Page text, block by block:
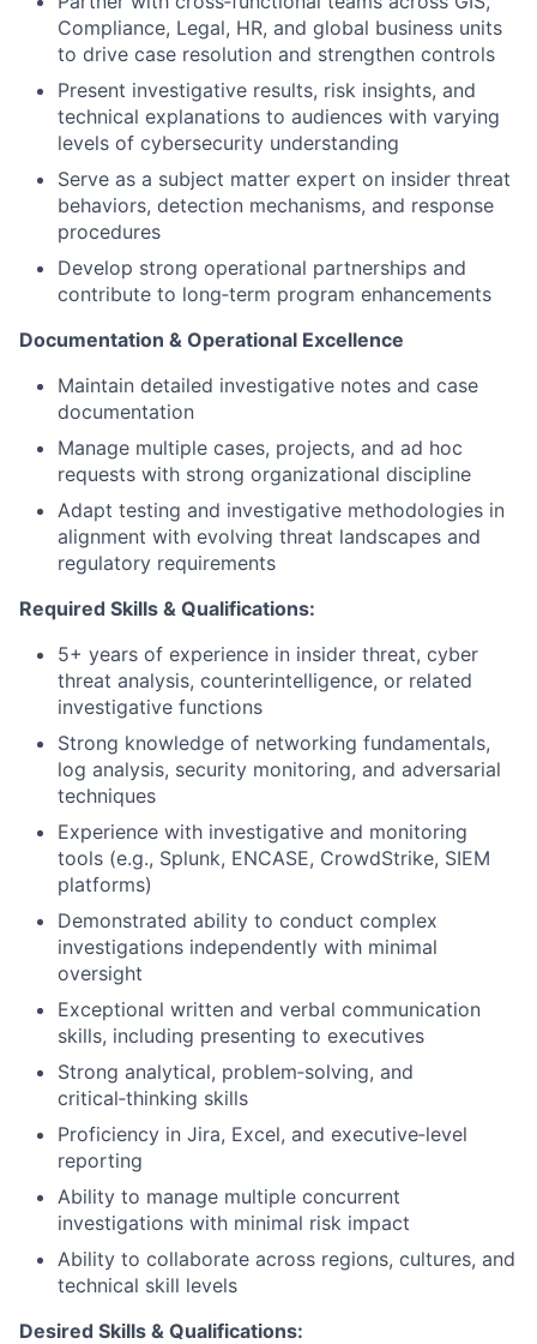
Compliance, Legal, HR, and global business units
to drive case resolution and strengthen controls
Present investigative results, risk insights, and
technical explanations to audiences with varying
levels of cybersecurity understanding
Serve as a subject matter expert on insider threat
behaviors, detection mechanisms, and response
procedures
Develop strong operational partnerships and
contribute to long‑term program enhancements
Documentation & Operational Excellence
Maintain detailed investigative notes and case
documentation
Manage multiple cases, projects, and ad hoc
requests with strong organizational discipline
Adapt testing and investigative methodologies in
alignment with evolving threat landscapes and
regulatory requirements
Required Skills & Qualifications:
5+ years of experience in insider threat, cyber
threat analysis, counterintelligence, or related
investigative functions
Strong knowledge of networking fundamentals,
log analysis, security monitoring, and adversarial
techniques
Experience with investigative and monitoring
tools (e.g., Splunk, ENCASE, CrowdStrike, SIEM
platforms)
Demonstrated ability to conduct complex
investigations independently with minimal
oversight
Exceptional written and verbal communication
skills, including presenting to executives
Strong analytical, problem‑solving, and
critical‑thinking skills
Proficiency in Jira, Excel, and executive‑level
reporting
Ability to manage multiple concurrent
investigations with minimal risk impact
Ability to collaborate across regions, cultures, and
technical skill levels
Desired Skills & Qualifications: